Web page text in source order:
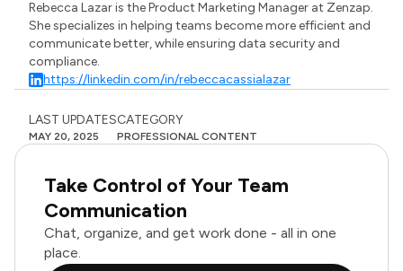
Rebecca Lazar is the Product Marketing Manager at Zenzap.
She specializes in helping teams become more efficient and
communicate better, while ensuring data security and
compliance.
https://linkedin.com/in/rebeccacassialazar
LAST UPDATES
MAY 20, 2025
CATEGORY
PROFESSIONAL CONTENT
Take Control of Your Team
Communication
Chat, organize, and get work done - all in one
place.